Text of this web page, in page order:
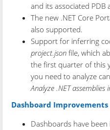
and its associated PDB
The new .NET Core
also supported.
Support for inferring
project.json file, which
the first quarter of this
you need to analyze
Analyze .NET
Dashboard Improvements
Dashboards have